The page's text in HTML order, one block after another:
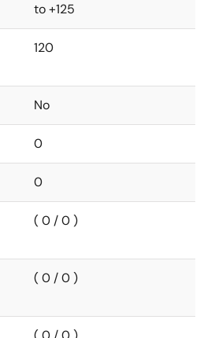
to +125
120
No
0
0
( 0 / 0 )
( 0 / 0 )